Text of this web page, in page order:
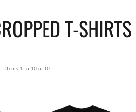
T-SHIRTS
Items 1 to 10 of 10